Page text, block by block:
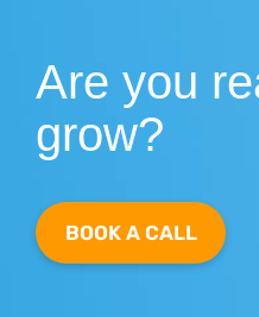
Are you
grow?
BOOK A CALL